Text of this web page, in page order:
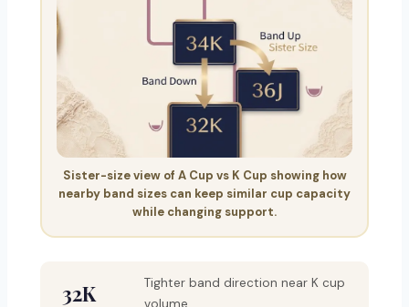
Sister-size view of A Cup vs K Cup showing how
nearby band sizes can keep similar cup capacity
while changing support.
32K
Tighter band direction near K cup
volume